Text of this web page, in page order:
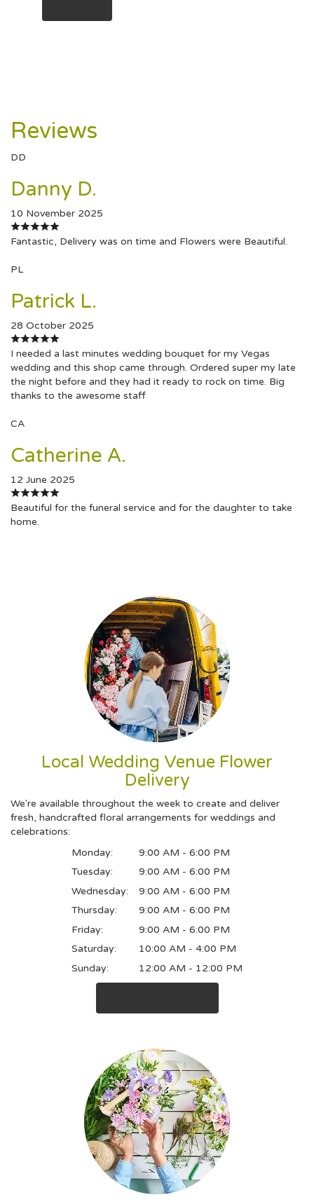
Reviews
DD
Danny D.
10 November 2025
Fantastic, Delivery was on time and Flowers were Beautiful.
PL
Patrick L.
28 October 2025
I needed a last minutes wedding bouquet for my Vegas
wedding and this shop came through. Ordered super my late
the night before and they had it ready to rock on time. Big
thanks to the awesome staff
CA
Catherine A.
12 June 2025
Beautiful for the funeral service and for the daughter to take
home.
Local Wedding Venue Flower
Delivery
We're available throughout the week to create and deliver
fresh, handcrafted floral arrangements for weddings and
celebrations:
Monday:
9:00 AM - 6:00 PM
Tuesday:
9:00 AM - 6:00 PM
Wednesday:
9:00 AM - 6:00 PM
Thursday:
9:00 AM - 6:00 PM
Friday:
9:00 AM - 6:00 PM
Saturday:
10:00 AM - 4:00 PM
Sunday:
12:00 AM - 12:00 PM